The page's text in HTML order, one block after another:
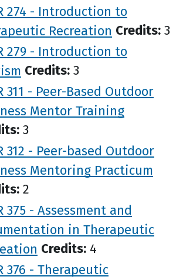
274 - Introduction to
Recreation Credits: 3
279 - Introduction to
Credits: 3
311 - Peer-Based Outdoor
Mentor Training
3
312 - Peer-based Outdoor
Mentoring Practicum
2
375 - Assessment and
in Therapeutic
Credits: 4
376 - Therapeutic